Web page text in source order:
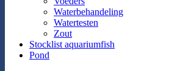
Waterbehandeling
Watertesten
Zout
Stocklist aquariumfish
Pond